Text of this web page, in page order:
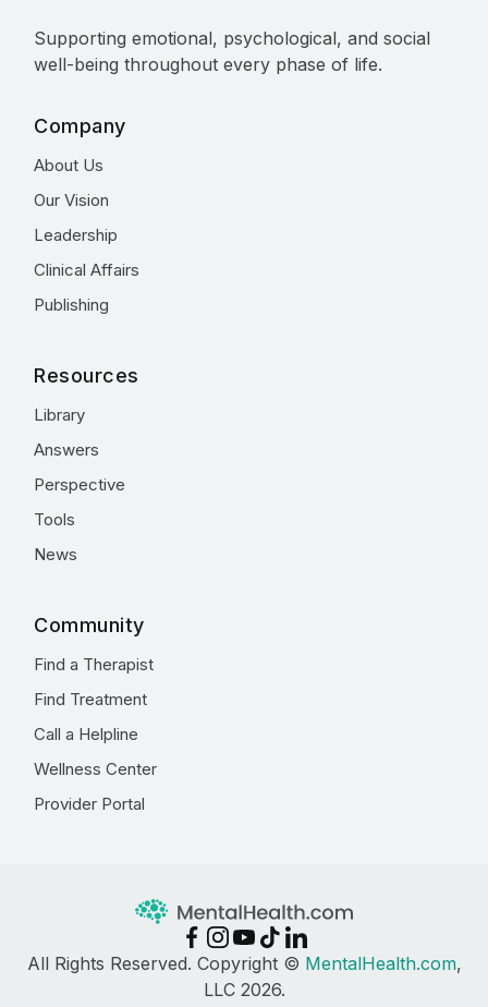
Supporting emotional, psychological, and social
well-being throughout every phase of life.
Company
About Us
Our Vision
Leadership
Clinical Affairs
Publishing
Resources
Library
Answers
Perspective
Tools
News
Community
Find a Therapist
Find Treatment
Call a Helpline
Wellness Center
Provider Portal
All Rights Reserved. Copyright © MentalHealth.com,
LLC 2026.